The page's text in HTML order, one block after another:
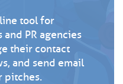
tool for
PR agencies
their contact
and send email
pitches.